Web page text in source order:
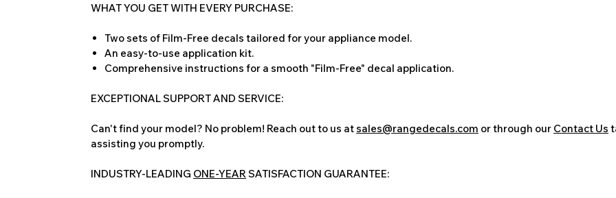
WHAT YOU GET WITH EVERY PURCHASE:
Two sets of Film-Free decals tailored for your appliance model.
An easy-to-use application kit.
Comprehensive instructions for a smooth "Film-Free" decal application.
EXCEPTIONAL SUPPORT AND SERVICE:
Can't find your model? No problem! Reach out to us atsales@rangedecals.com or through our Contact Us
assisting you promptly.
INDUSTRY-LEADING ONE-YEARSATISFACTION GUARANTEE: